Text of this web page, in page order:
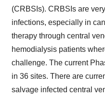
(CRBSIs). CRBSIs are
infections, especially in
therapy through central
hemodialysis patients
challenge. The current
in 36 sites. There are
salvage infected central